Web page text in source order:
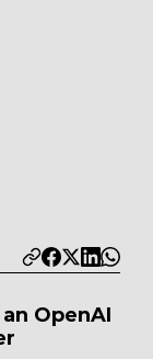
OpenAI